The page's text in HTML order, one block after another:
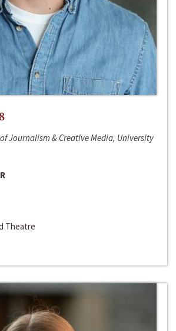
Journalism & Creative Media, University
Theatre